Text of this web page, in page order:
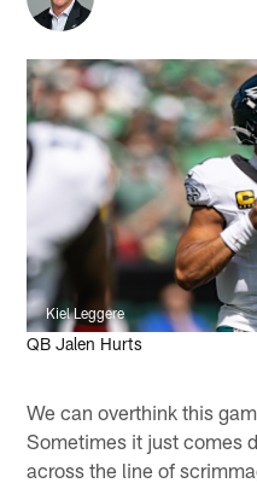
Kiel Leggere
QB Jalen Hurts
We can overthink this
Sometimes it just comes
across the line of